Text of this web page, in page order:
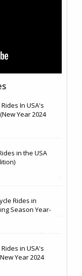
In USA's
Year 2024
in the USA
Rides in
Season Year-
in USA's
Year 2024